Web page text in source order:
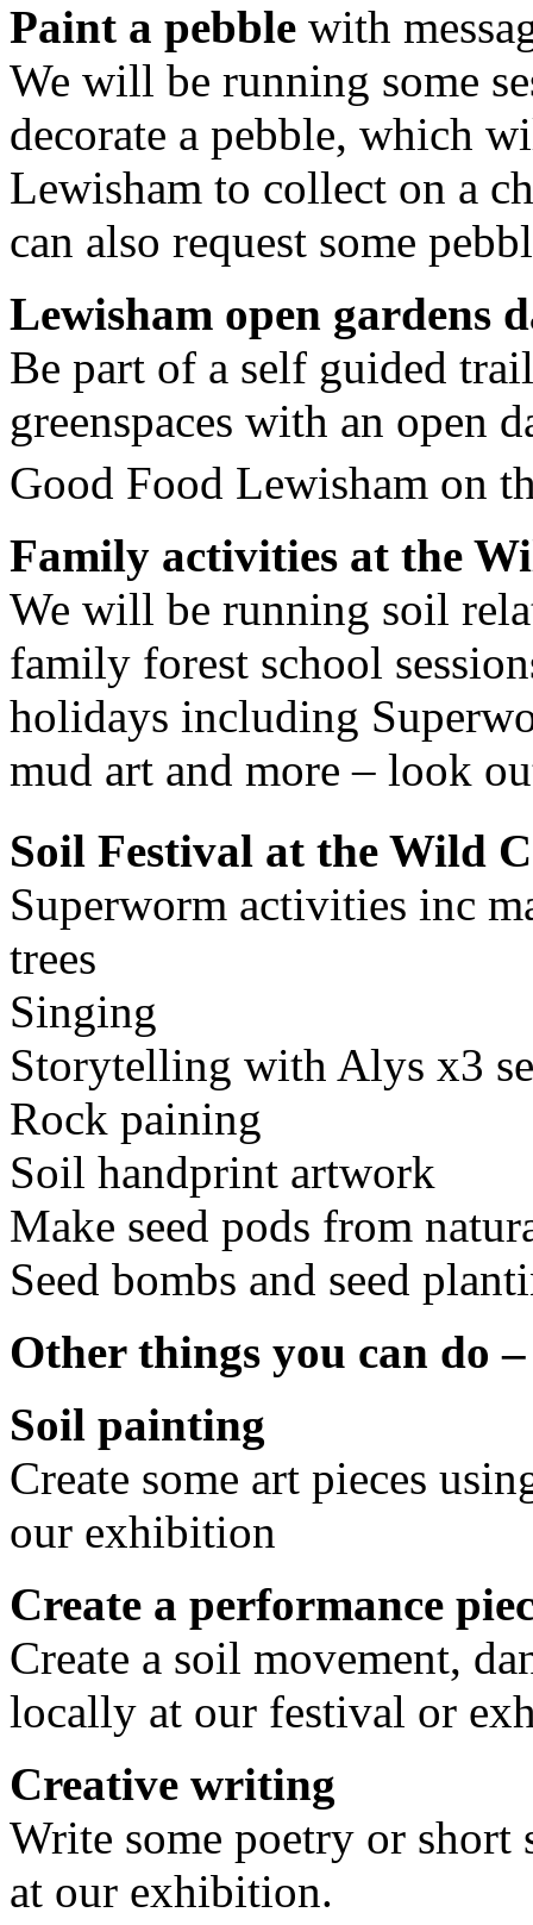
Paint a pebble with
We will be running some
decorate a pebble, which
Lewisham to collect on a
can also request some
Lewisham open gardens
Be part of a self guided
greenspaces with an open
Good Food Lewisham on
Family activities at the
We will be running soil
family forest school
holidays including
mud art and more – look
Soil Festival at the Wild
Superworm activities inc
trees
Singing
Storytelling with Alys x3
Rock paining
Soil handprint artwork
Make seed pods from
Seed bombs and seed
Other things you can do
Soil painting
Create some art pieces
our exhibition
Create a performance
Create a soil movement,
locally at our festival or
Creative writing
Write some poetry or
at our exhibition.